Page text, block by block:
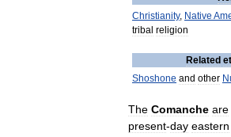
Christianity, Native
tribal religion
Related
Shoshone and other
The Comanche are
present-day eastern